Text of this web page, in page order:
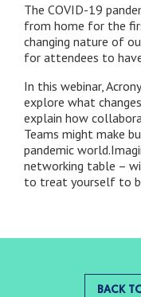
The COVID-19
from home for the
changing nature of
for attendees to
In this webinar,
explore what
explain how
Teams might make
pandemic
networking table –
to treat yourself to
BACK